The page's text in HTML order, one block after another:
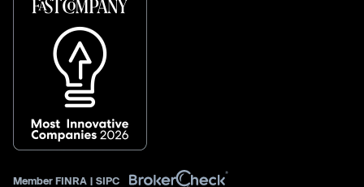
Member FINRA | SIPC